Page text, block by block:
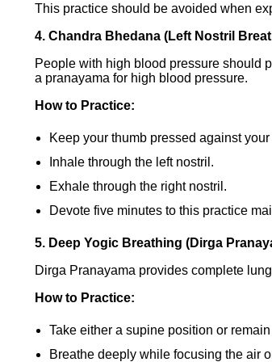
This practice should be avoided when
4. Chandra Bhedana (Left Nostril
People with high blood pressure should
a pranayama for high blood pressure.
How to Practice:
Keep your thumb pressed against
Inhale through the left nostril.
Exhale through the right nostril.
Devote five minutes to this practice
5. Deep Yogic Breathing (Dirga
Dirga Pranayama provides complete
How to Practice:
Take either a supine position or
Breathe deeply while focusing the air